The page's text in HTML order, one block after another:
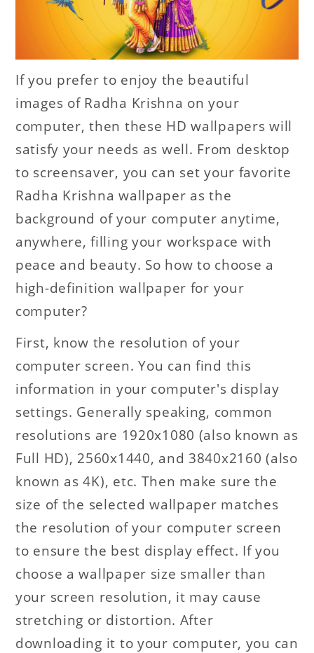
If you prefer to enjoy the beautiful
images of Radha Krishna on your
computer, then these HD wallpapers will
satisfy your needs as well. From desktop
to screensaver, you can set your favorite
Radha Krishna wallpaper as the
background of your computer anytime,
anywhere, filling your workspace with
peace and beauty. So how to choose a
high-definition wallpaper for your
computer?
First, know the resolution of your
computer screen. You can find this
information in your computer's display
settings. Generally speaking, common
resolutions are 1920x1080 (also known as
Full HD), 2560x1440, and 3840x2160 (also
known as 4K), etc. Then make sure the
size of the selected wallpaper matches
the resolution of your computer screen
to ensure the best display effect. If you
choose a wallpaper size smaller than
your screen resolution, it may cause
stretching or distortion. After
downloading it to your computer, you can